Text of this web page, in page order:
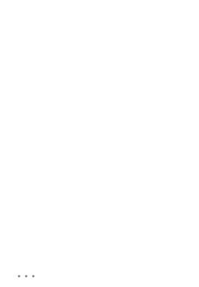
...